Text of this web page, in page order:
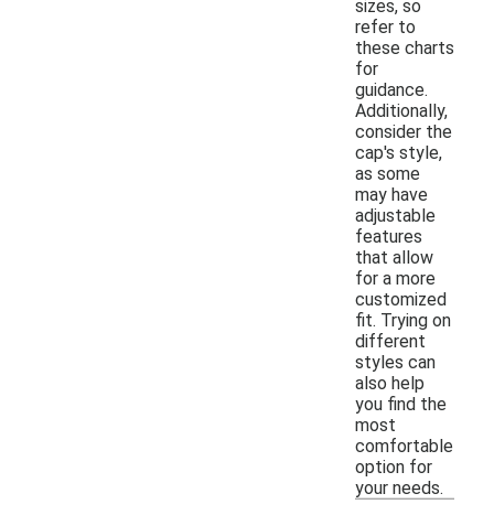
sizes, so
refer to
these charts
for
guidance.
Additionally,
consider the
cap's style,
as some
may have
adjustable
features
that allow
for a more
customized
fit. Trying on
different
styles can
also help
you find the
most
comfortable
option for
your needs.